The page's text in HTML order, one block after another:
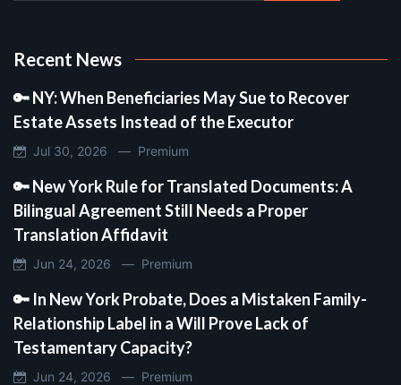
Recent News
🔑 NY: When Beneficiaries May Sue to Recover
Estate Assets Instead of the Executor
Jul 30, 2026 — Premium
🔑 New York Rule for Translated Documents: A
Bilingual Agreement Still Needs a Proper
Translation Affidavit
Jun 24, 2026 — Premium
🔑 In New York Probate, Does a Mistaken Family-
Relationship Label in a Will Prove Lack of
Testamentary Capacity?
Jun 24, 2026 — Premium